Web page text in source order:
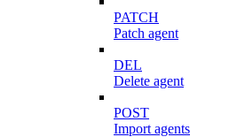
PATCH
Patch agent
DEL
Delete agent
POST
Import agents